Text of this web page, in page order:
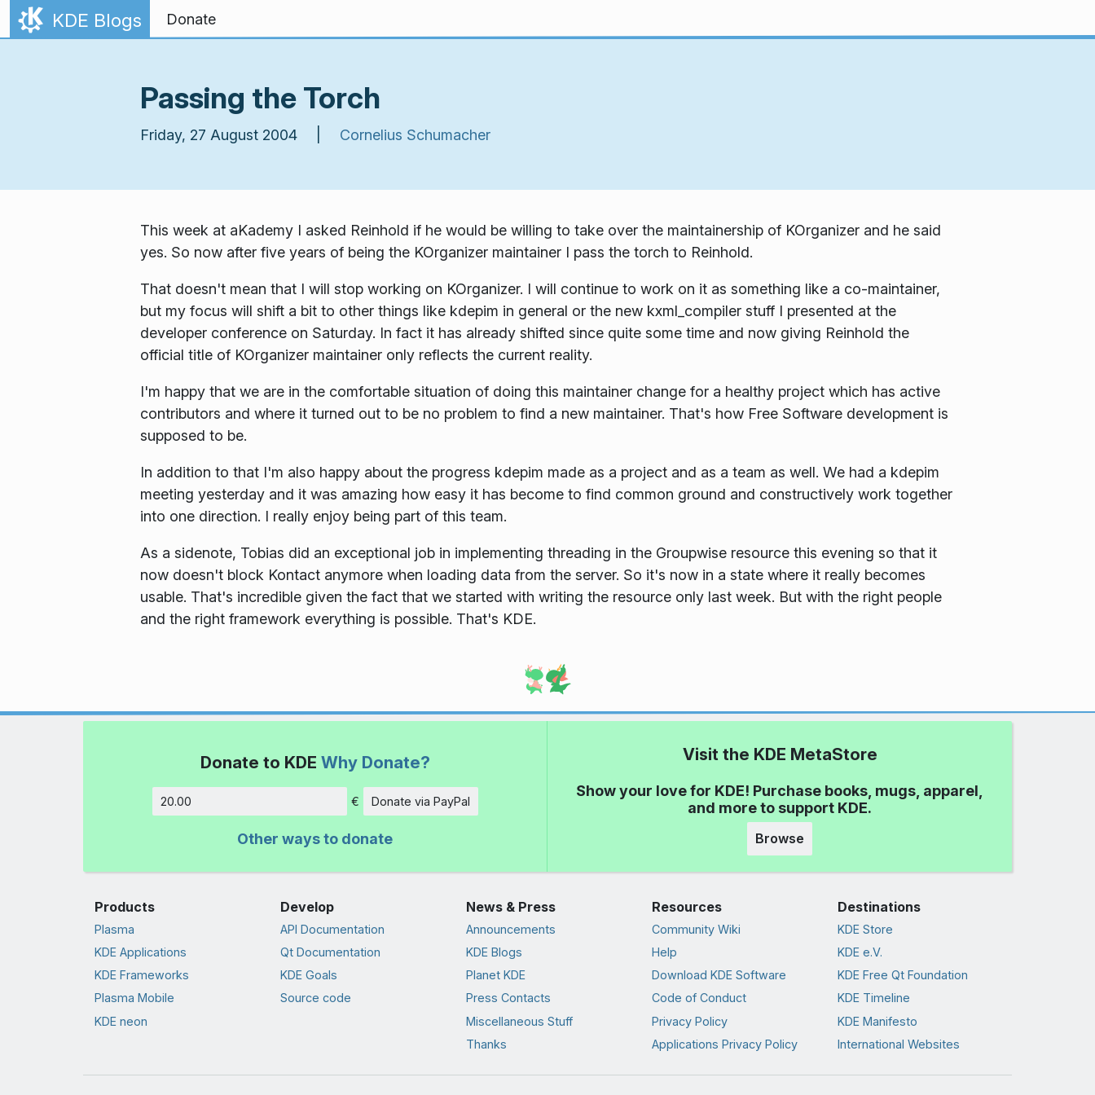
Skip to content
KDE Blogs Donate
Passing the Torch
Friday, 27 August 2004 | Cornelius Schumacher
This week at aKademy I asked Reinhold if he would be willing to take over the maintainership of KOrganizer and he said
yes. So now after five years of being the KOrganizer maintainer I pass the torch to Reinhold.
That doesn't mean that I will stop working on KOrganizer. I will continue to work on it as something like a co-maintainer,
but my focus will shift a bit to other things like kdepim in general or the new kxml_compiler stuff I presented at the
developer conference on Saturday. In fact it has already shifted since quite some time and now giving Reinhold the
official title of KOrganizer maintainer only reflects the current reality.
I'm happy that we are in the comfortable situation of doing this maintainer change for a healthy project which has active
contributors and where it turned out to be no problem to find a new maintainer. That's how Free Software development is
supposed to be.
In addition to that I'm also happy about the progress kdepim made as a project and as a team as well. We had a kdepim
meeting yesterday and it was amazing how easy it has become to find common ground and constructively work together
into one direction. I really enjoy being part of this team.
As a sidenote, Tobias did an exceptional job in implementing threading in the Groupwise resource this evening so that it
now doesn't block Kontact anymore when loading data from the server. So it's now in a state where it really becomes
usable. That's incredible given the fact that we started with writing the resource only last week. But with the right people
and the right framework everything is possible. That's KDE.
Donate to KDE Why Donate?
Amount
€ Donate via PayPal
Other ways to donate
Visit the KDE MetaStore
Show your love for KDE! Purchase books, mugs, apparel,
and more to support KDE.
Browse
Products
Plasma
KDE Applications
KDE Frameworks
Plasma Mobile
KDE neon
Develop
API Documentation
Qt Documentation
KDE Goals
Source code
News & Press
Announcements
KDE Blogs
Planet KDE
Press Contacts
Miscellaneous Stuff
Thanks
Resources
Community Wiki
Help
Download KDE Software
Code of Conduct
Privacy Policy
Applications Privacy Policy
Destinations
KDE Store
KDE e.V.
KDE Free Qt Foundation
KDE Timeline
KDE Manifesto
International Websites